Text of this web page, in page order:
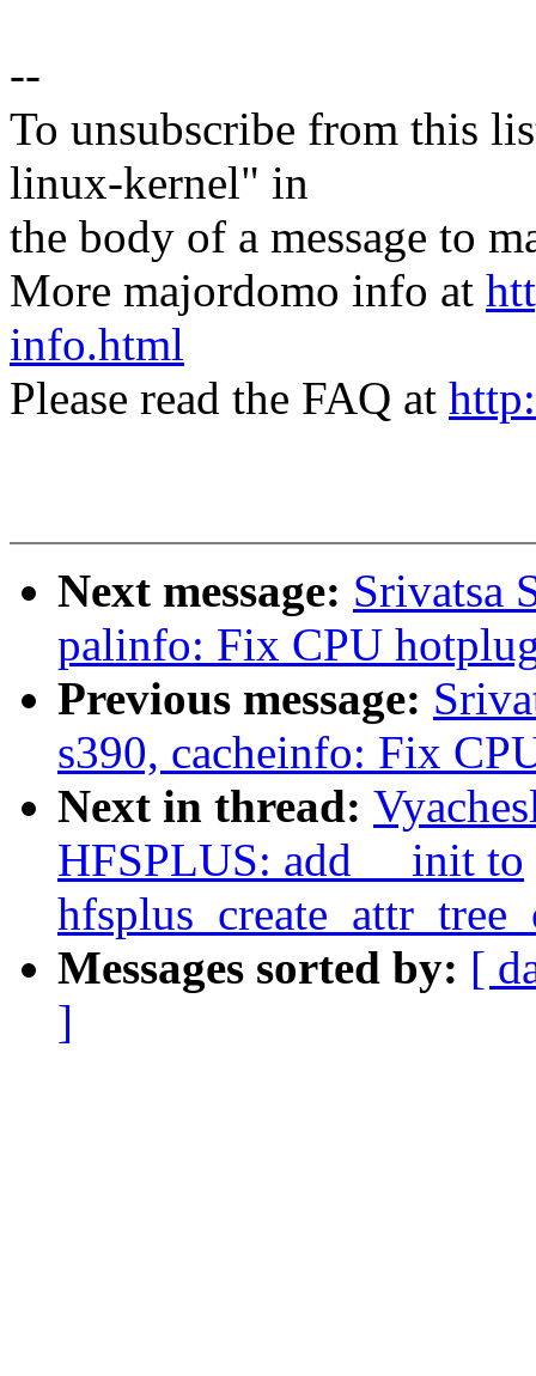
--
To unsubscribe from this
linux-kernel" in
the body of a message to
More majordomo info at
info.html
Please read the FAQ at
Next message: Srivatsa
palinfo: Fix CPU
Previous message:
s390, cacheinfo: Fix
Next in thread:
HFSPLUS: add __init to
Messages sorted by: [
]